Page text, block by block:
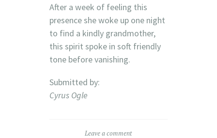
After a week of feeling this
presence she woke up one night
to find a kindly grandmother,
this spirit spoke in soft friendly
tone before vanishing.
Submitted by:
Cyrus Ogle
Leave a comment